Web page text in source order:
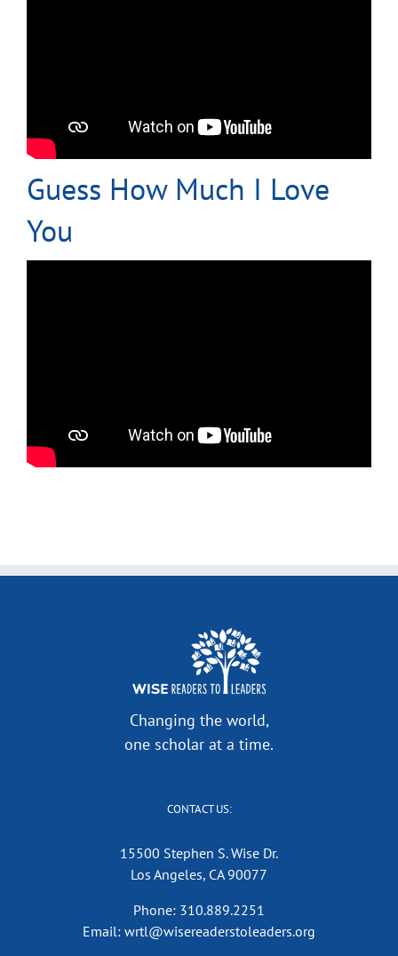
Guess How Much I Love
You
Changing the world,
one scholar at a time.
CONTACT US:
15500 Stephen S. Wise Dr.
Los Angeles, CA 90077
Phone: 310.889.2251
Email: wrtl@wisereaderstoleaders.org